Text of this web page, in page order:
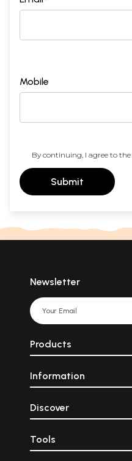
Mobile
By continuing, I agree to the
Submit
Newsletter
Products
Information
Discover
Tools